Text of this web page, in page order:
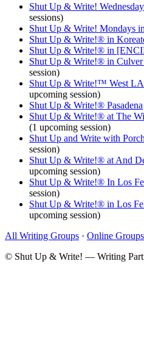
Shut Up & Write!
sessions)
Shut Up & Write! Mondays
Shut Up & Write!® in
Shut Up & Write!® in
Shut Up & Write!® in
session)
Shut Up & Write!™ West LA
upcoming session)
Shut Up & Write!® Pasadena
Shut Up & Write!® at The
(1 upcoming session)
Shut Up and Write with
session)
Shut Up & Write!® at And
upcoming session)
Shut Up & Write!® In Los
session)
Shut Up & Write!® in Los
upcoming session)
All Writing Groups · Online Groups
© Shut Up & Write! — Writing